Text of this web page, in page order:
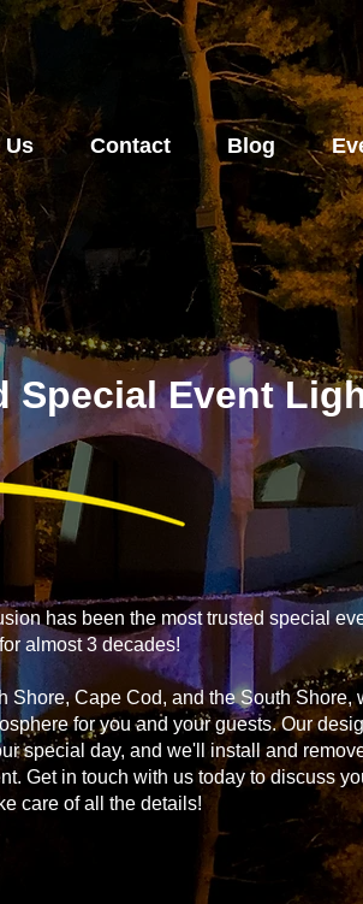
Us Contact Blog
Special Event
has been the most trusted special
almost 3 decades!
Shore, Cape Cod, and the South Shore,
for you and your guests. Our
special day, and we'll install and
Get in touch with us today to discuss
care of all the details!